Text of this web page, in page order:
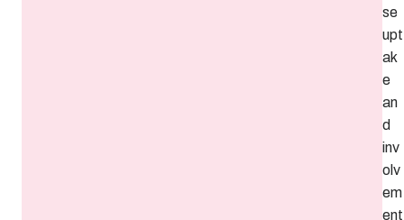
se
upt
ak
e
an
d
inv
olv
em
ent